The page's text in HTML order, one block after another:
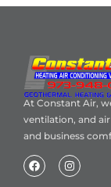
At Constant Air,
ventilation, and
and business